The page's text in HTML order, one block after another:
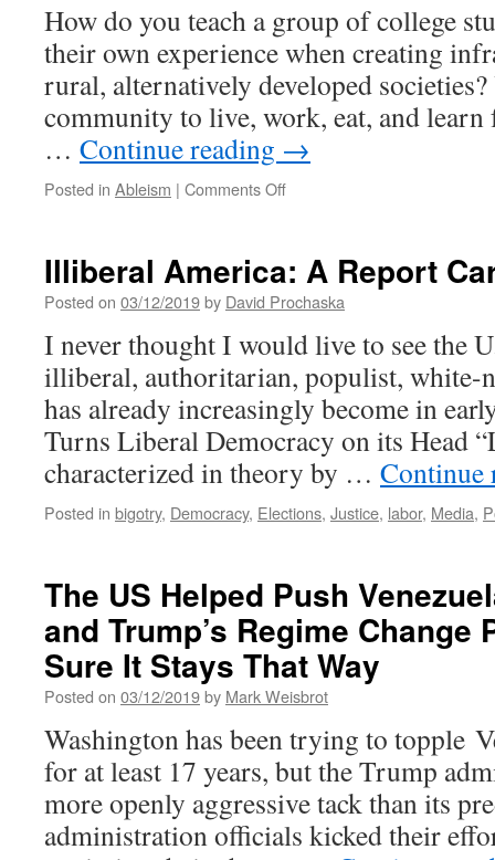
How do you teach a group of college
their own experience when creating
rural, alternatively developed
community to live, work, eat, and
… Continue reading →
Posted in Ableism | Comments Offon
the
Politics
Project
Illiberal America: A Report
Posted on 03/12/2019by David Prochaska
I never thought I would live to see the
illiberal, authoritarian, populist, white-
has already increasingly become in
Turns Liberal Democracy on its Head
characterized in theory by …
Posted in bigotry, Democracy, Elections, Justice, labor, Media,
The US Helped Push
and Trump’s Regime Change
Sure It Stays That Way
Posted on 03/12/2019by Mark Weisbrot
Washington has been trying to topple
for at least 17 years, but the Trump
more openly aggressive tack than its
administration officials kicked their